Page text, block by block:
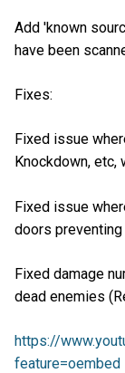
Add 'known
have been
Fixes:
Fixed issue
Knockdown, etc,
Fixed issue
doors
Fixed damage
dead enemies
https://
feature=oembed